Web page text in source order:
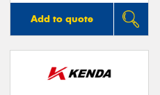
Add to quote